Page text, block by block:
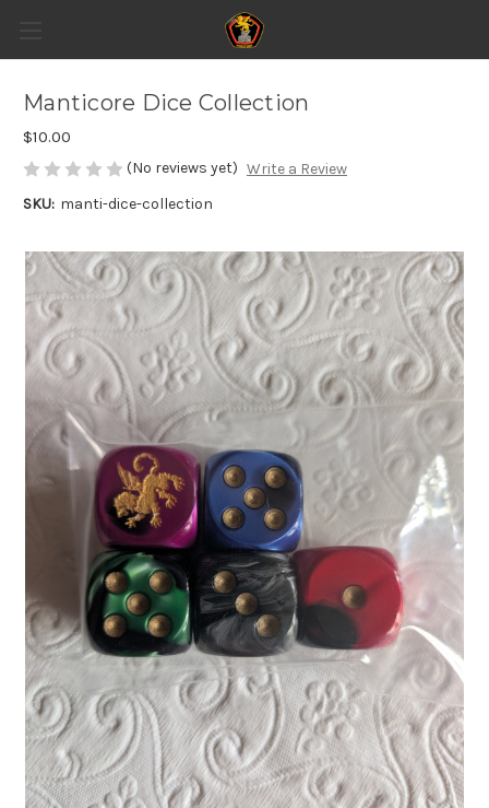
Manticore Dice Collection
$10.00
(No reviews yet) Write a Review
SKU: manti-dice-collection